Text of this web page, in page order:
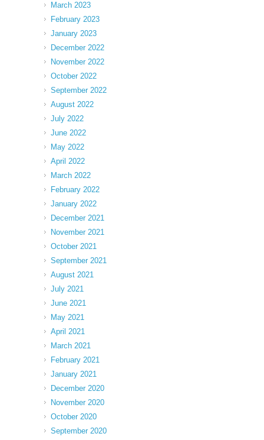
March 2023
February 2023
January 2023
December 2022
November 2022
October 2022
September 2022
August 2022
July 2022
June 2022
May 2022
April 2022
March 2022
February 2022
January 2022
December 2021
November 2021
October 2021
September 2021
August 2021
July 2021
June 2021
May 2021
April 2021
March 2021
February 2021
January 2021
December 2020
November 2020
October 2020
September 2020